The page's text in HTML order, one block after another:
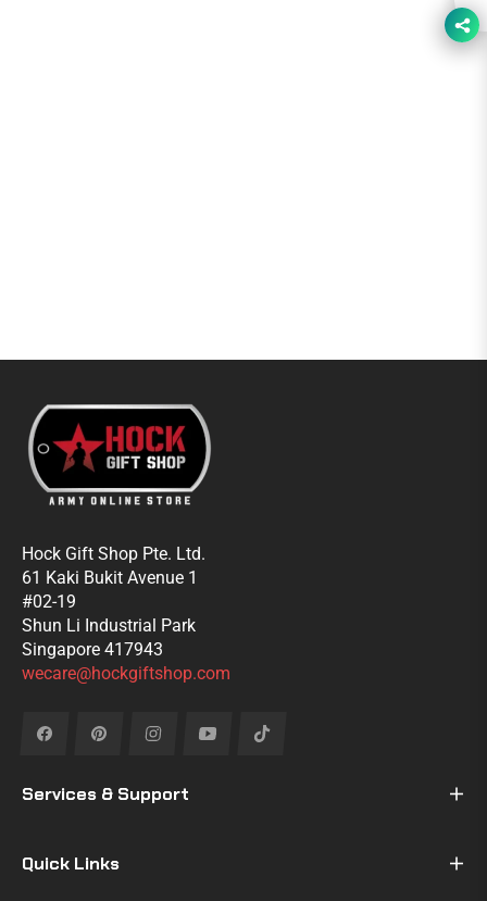
Hock Gift Shop Pte. Ltd.
61 Kaki Bukit Avenue 1
#02-19
Shun Li Industrial Park
Singapore 417943
wecare@hockgiftshop.com
Fb Pin Ins You Tiktok
Services & Support
Quick Links